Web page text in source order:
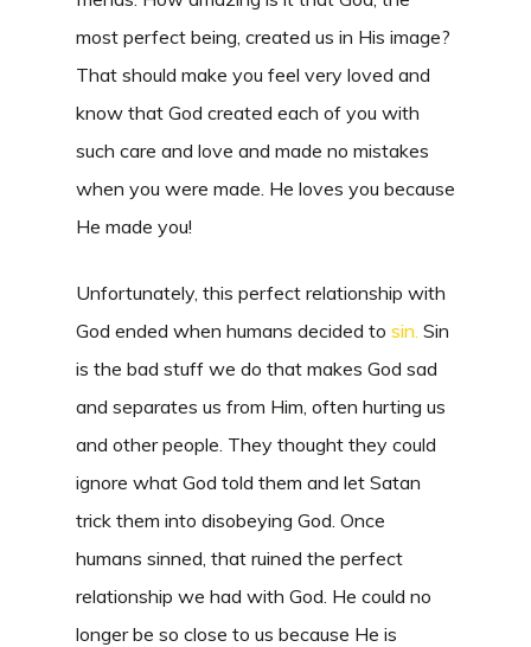
most perfect being, created us in His image?
That should make you feel very loved and
know that God created each of you with
such care and love and made no mistakes
when you were made. He loves you because
He made you!
Unfortunately, this perfect relationship with
God ended when humans decided to sin. Sin
is the bad stuff we do that makes God sad
and separates us from Him, often hurting us
and other people. They thought they could
ignore what God told them and let Satan
trick them into disobeying God. Once
humans sinned, that ruined the perfect
relationship we had with God. He could no
longer be so close to us because He is